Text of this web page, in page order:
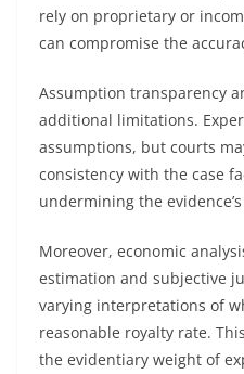
rely on proprietary or
can compromise the
Assumption transparency
additional limitations.
assumptions, but courts
consistency with the case
undermining the
Moreover, economic
estimation and subjective
varying interpretations of
reasonable royalty rate.
the evidentiary weight of